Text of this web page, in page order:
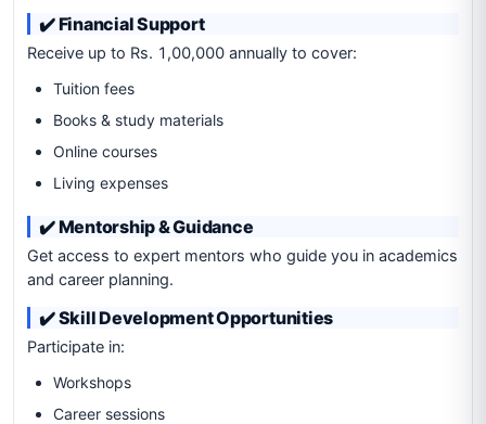
✔️ Financial Support
Receive up to Rs. 1,00,000 annually to cover:
Tuition fees
Books & study materials
Online courses
Living expenses
✔️ Mentorship & Guidance
Get access to expert mentors who guide you in academics
and career planning.
✔️ Skill Development Opportunities
Participate in:
Workshops
Career sessions